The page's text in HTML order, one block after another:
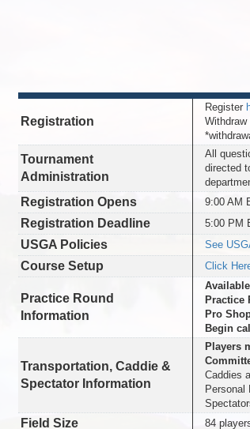
Registration
Register
Withdraw
Tournament
Administration
All
directed
Registration Opens 9:00 AM
Registration Deadline 5:00 PM
USGA Policies See
Course Setup Click
Practice Round
Information
Practice
Pro
Begin
Transportation, Caddie &
Spectator Information
Players
Caddies
Personal
Field Size 84